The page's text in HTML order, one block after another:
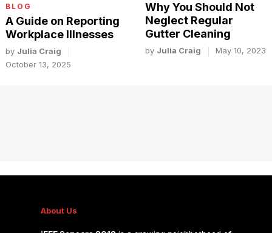
BLOG
A Guide on Reporting
Workplace Illnesses
by Julia Craig
October 13, 2025
Why You Should Not
Neglect Regular
Gutter Cleaning
by Julia Craig May 10, 2023
About Us